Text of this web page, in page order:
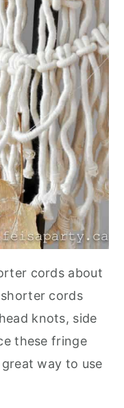
cords about
cords
knots, side
these fringe
way to use